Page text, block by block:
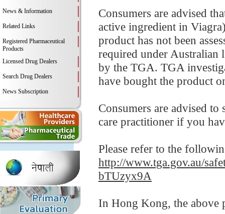
News & Information
Related Links
Registered Pharmaceutical
Products
Licensed Drug Dealers
Search Drug Dealers
News Subscription
Consumers are advised
active ingredient in
product has not been
required under Australian
by the TGA. TGA
have bought the product
Consumers are advised
care practitioner if you
Please refer to the
http://www.tga.gov.au/
bTUzyx9A
In Hong Kong, the above